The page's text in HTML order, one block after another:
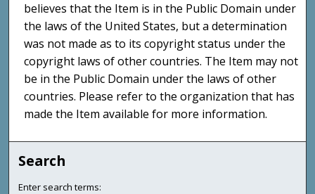
believes that the Item is in the Public Domain under
the laws of the United States, but a determination
was not made as to its copyright status under the
copyright laws of other countries. The Item may not
be in the Public Domain under the laws of other
countries. Please refer to the organization that has
made the Item available for more information.
Search
Enter search terms: